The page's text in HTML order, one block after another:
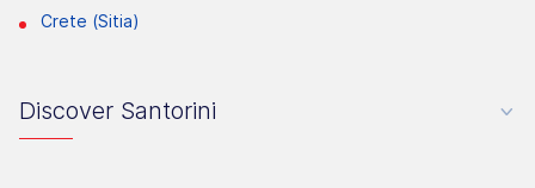
Crete (Sitia)
Discover Santorini